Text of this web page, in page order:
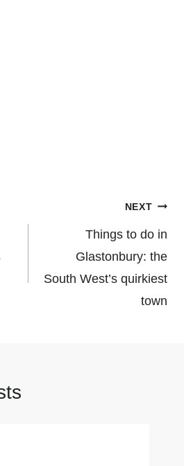
NEXT
Things to do in
Glastonbury: the
South West’s quirkiest
town